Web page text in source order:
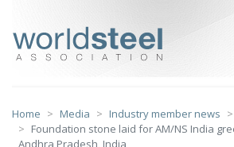
content
Home Media Industry member news
Foundation stone laid for AM/NS India
Andhra Pradesh, India